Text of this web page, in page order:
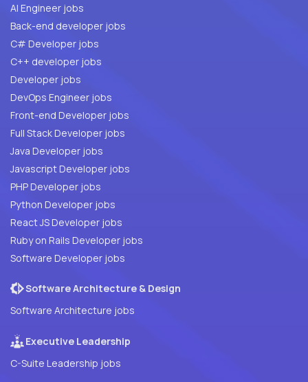
AI Engineer jobs
Back-end developer jobs
C# Developer jobs
C++ developer jobs
Developer jobs
DevOps Engineer jobs
Front-end Developer jobs
Full Stack Developer jobs
Java Developer jobs
Javascript Developer jobs
PHP Developer jobs
Python Developer jobs
React JS Developer jobs
Ruby on Rails Developer jobs
Software Developer jobs
Software Architecture & Design
Software Architecture jobs
Executive Leadership
C-Suite Leadership jobs